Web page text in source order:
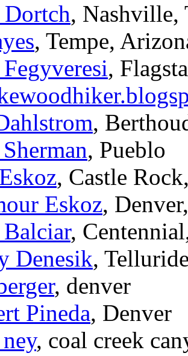
, Nashville,
, Tempe,
,
,
, Pueblo
, Castle
Eskoz,
,
Denesik,
, denver
Pineda, Denver
, coal creek